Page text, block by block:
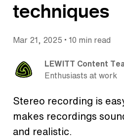
techniques
Mar 21, 2025 • 10 min read
LEWITT Content
Enthusiasts at work
Stereo recording is
makes recordings
and realistic.